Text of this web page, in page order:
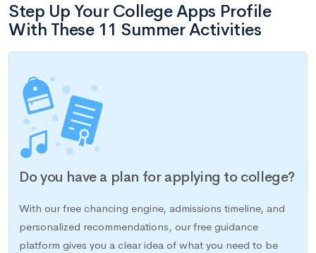
Step Up Your College Apps Profile
With These 11 Summer Activities
Do you have a plan for applying to college?
With our free chancing engine, admissions timeline, and
personalized recommendations, our free guidance
platform gives you a clear idea of what you need to be